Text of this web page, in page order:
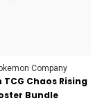
Company
TCG Chaos Rising
Bundle